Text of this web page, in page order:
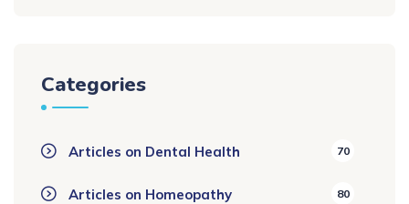
Categories
Articles on Dental Health 70
Articles on Homeopathy 80